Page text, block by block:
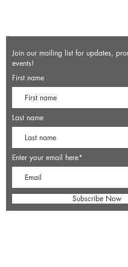
Join our mailing list for updates,
events!
First name
Last name
Enter your email here*
Subscribe Now